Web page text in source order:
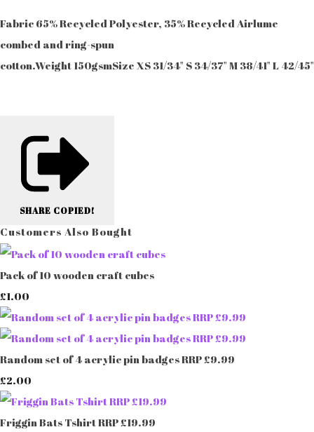
Fabric 65% Recycled Polyester, 35% Recycled Airlume
combed and ring-spun
cotton.Weight 150gsmSize XS 31/34" S 34/37" M 38/41" L 42/
SHARE COPIED!
Customers Also Bought
Pack of 10 wooden craft cubes
£1.00
Random set of 4 acrylic pin badges RRP £9.99
£2.00
Friggin Bats Tshirt RRP £19.99